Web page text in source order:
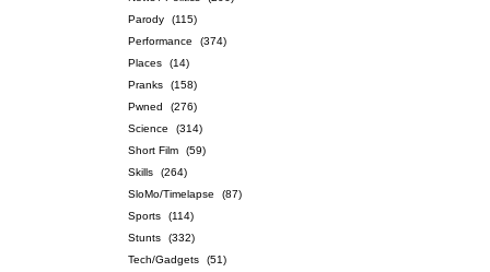
Parody
(115)
Performance
(374)
Places
(14)
Pranks
(158)
Pwned
(276)
Science
(314)
Short Film
(59)
Skills
(264)
SloMo/Timelapse
(87)
Sports
(114)
Stunts
(332)
Tech/Gadgets
(51)